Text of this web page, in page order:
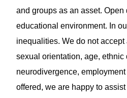
and groups as an asset.
educational environment. In
inequalities. We do not
sexual orientation, age,
neurodivergence,
offered, we are happy to